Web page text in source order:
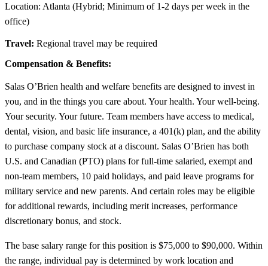
Location: Atlanta (Hybrid; Minimum of 1-2 days per week in the
office)
Travel: Regional travel may be required
Compensation & Benefits:
Salas O’Brien health and welfare benefits are designed to invest in
you, and in the things you care about. Your health. Your well-being.
Your security. Your future. Team members have access to medical,
dental, vision, and basic life insurance, a 401(k) plan, and the ability
to purchase company stock at a discount. Salas O’Brien has both
U.S. and Canadian (PTO) plans for full-time salaried, exempt and
non-team members, 10 paid holidays, and paid leave programs for
military service and new parents. And certain roles may be eligible
for additional rewards, including merit increases, performance
discretionary bonus, and stock.
The base salary range for this position is $75,000 to $90,000. Within
the range, individual pay is determined by work location and